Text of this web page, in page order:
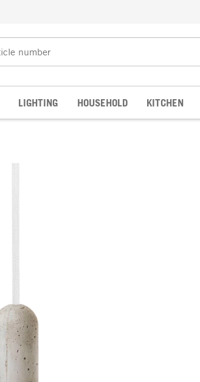
LIGHTING HOUSEHOLD KITCHEN